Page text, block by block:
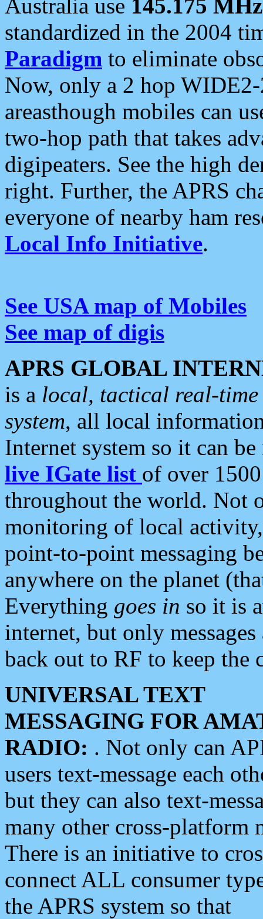
Australia use 145.175 MHz
standardized in the 2004
Paradigm to eliminate
Now, only a 2 hop
areasthough mobiles can
two-hop path that takes
digipeaters. See the high
right. Further, the APRS
everyone of nearby ham
Local Info Initiative.
See USA map of Mobiles
See map of digis
APRS GLOBAL
is a local, tactical real-
system, all local
Internet system so it can
live IGate list of over
throughout the world. Not
monitoring of local
point-to-point messaging
anywhere on the planet
Everything goes in so it is
internet, but only
back out to RF to keep the
UNIVERSAL TEXT
MESSAGING FOR
RADIO: . Not only can
users text-message each
but they can also text-
many other cross-platform
There is an initiative to
connect ALL consumer
the APRS system so that